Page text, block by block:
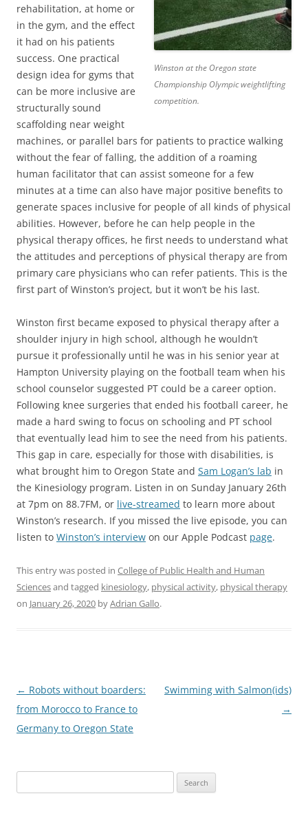
Winston at the Oregon state
Championship Olympic weightlifting
competition.
rehabilitation, at home or
in the gym, and the effect
it had on his patients
success. One practical
design idea for gyms that
can be more inclusive are
structurally sound
scaffolding near weight
machines, or parallel bars for patients to practice walking
without the fear of falling, the addition of a roaming
human facilitator that can assist someone for a few
minutes at a time can also have major positive benefits to
generate spaces inclusive for people of all kinds of physical
abilities. However, before he can help people in the
physical therapy offices, he first needs to understand what
the attitudes and perceptions of physical therapy are from
primary care physicians who can refer patients. This is the
first part of Winston’s project, but it won’t be his last.
Winston first became exposed to physical therapy after a
shoulder injury in high school, although he wouldn’t
pursue it professionally until he was in his senior year at
Hampton University playing on the football team when his
school counselor suggested PT could be a career option.
Following knee surgeries that ended his football career, he
made a hard swing to focus on schooling and PT school
that eventually lead him to see the need from his patients.
This gap in care, especially for those with disabilities, is
what brought him to Oregon State and Sam Logan’s lab in
the Kinesiology program. Listen in on Sunday January 26th
at 7pm on 88.7FM, or live-streamed to learn more about
Winston’s research. If you missed the live episode, you can
listen to Winston’s interview on our Apple Podcast page.
This entry was posted in College of Public Health and Human
Sciencesand tagged kinesiology, physical activity, physical therapy
on January 26, 2020 byAdrian Gallo.
Post
navigation
← Robots without boarders:
from Morocco to France to
Germany to Oregon State
Swimming with Salmon(ids)
→
for: